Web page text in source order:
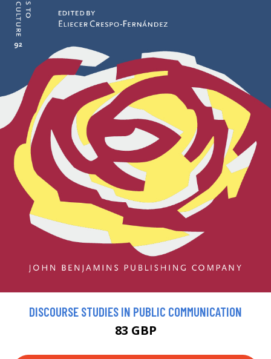
DISCOURSE STUDIES IN PUBLIC COMMUNICATION
83 GBP